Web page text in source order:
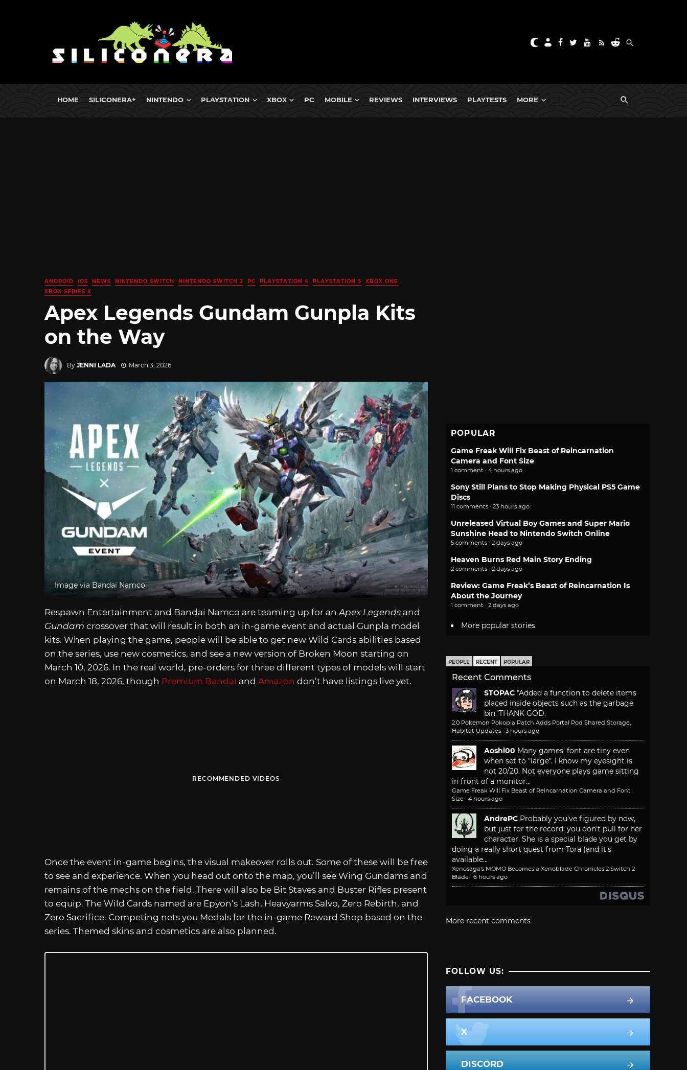
HOME SILICONERA+ NINTENDO PLAYSTATION XBOX PC MOBILE REVIEWS INTERVIEWS PLAYTESTS MORE
ANDROID IOS NEWS NINTENDO SWITCH NINTENDO SWITCH 2 PC PLAYSTATION 4 PLAYSTATION 5
XBOX ONE
XBOX SERIES X
Apex Legends Gundam Gunpla Kits
on the Way
By JENNI LADA March 3, 2026
Image via Bandai Namco
Respawn Entertainment and Bandai Namco are teaming up for an Apex Legends and
Gundam crossover that will result in both an in-game event and actual Gunpla model
kits. When playing the game, people will be able to get new Wild Cards abilities based
on the series, use new cosmetics, and see a new version of Broken Moon starting on
March 10, 2026. In the real world, pre-orders for three different types of models will start
on March 18, 2026, though Premium Bandai and Amazon don’t have listings live yet.
RECOMMENDED VIDEOS
Once the event in-game begins, the visual makeover rolls out. Some of these will be free
to see and experience. When you head out onto the map, you’ll see Wing Gundams and
remains of the mechs on the field. There will also be Bit Staves and Buster Rifles present
to equip. The Wild Cards named are Epyon’s Lash, Heavyarms Salvo, Zero Rebirth, and
Zero Sacrifice. Competing nets you Medals for the in-game Reward Shop based on the
series. Themed skins and cosmetics are also planned.
POPULAR
Game Freak Will Fix Beast of Reincarnation
Camera and Font Size
1 comment · 4 hours ago
Sony Still Plans to Stop Making Physical PS5 Game
Discs
11 comments · 23 hours ago
Unreleased Virtual Boy Games and Super Mario
Sunshine Head to Nintendo Switch Online
5 comments · 2 days ago
Heaven Burns Red Main Story Ending
2 comments · 2 days ago
Review: Game Freak’s Beast of Reincarnation Is
About the Journey
1 comment · 2 days ago
More popular stories
PEOPLE RECENT POPULAR
Recent Comments
STOPAC "Added a function to delete items
placed inside objects such as the garbage
bin."THANK GOD.
2.0 Pokemon Pokopia Patch Adds Portal Pod Shared Storage,
Habitat Updates · 3 hours ago
Aoshi00 Many games' font are tiny even
when set to "large". I know my eyesight is
not 20/20. Not everyone plays game sitting
in front of a monitor...
Game Freak Will Fix Beast of Reincarnation Camera and Font
Size · 4 hours ago
AndrePC Probably you've figured by now,
but just for the record: you don't pull for her
character. She is a special blade you get by
doing a really short quest from Tora (and it's
available...
Xenosaga’s MOMO Becomes a Xenoblade Chronicles 2 Switch 2
Blade · 6 hours ago
More recent comments
FOLLOW US:
FACEBOOK
X
DISCORD